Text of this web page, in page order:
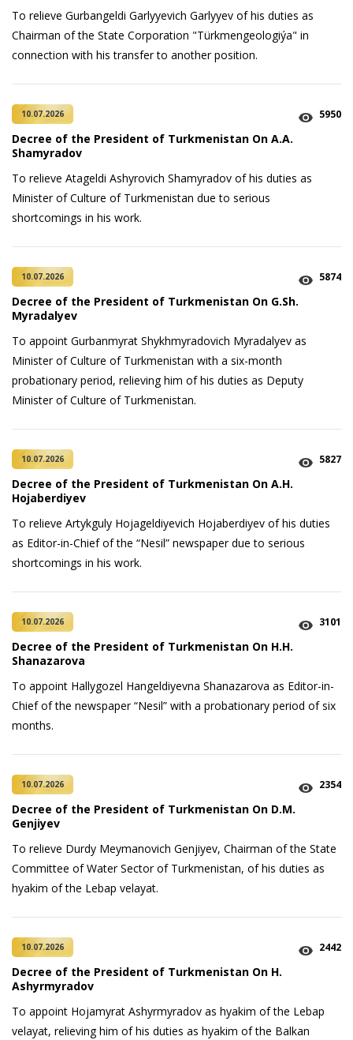
To relieve Gurbangeldi Garlyyevich Garlyyev of his duties as
Chairman of the State Corporation "Türkmengeologiýa" in
connection with his transfer to another position.
10.07.2026 5950
Decree of the President of Turkmenistan On A.A.
Shamyradov
To relieve Atageldi Ashyrovich Shamyradov of his duties as
Minister of Culture of Turkmenistan due to serious
shortcomings in his work.
10.07.2026 5874
Decree of the President of Turkmenistan On G.Sh.
Myradalyev
To appoint Gurbanmyrat Shykhmyradovich Myradalyev as
Minister of Culture of Turkmenistan with a six-month
probationary period, relieving him of his duties as Deputy
Minister of Culture of Turkmenistan.
10.07.2026 5827
Decree of the President of Turkmenistan On A.H.
Hojaberdiyev
To relieve Artykguly Hojageldiyevich Hojaberdiyev of his duties
as Editor-in-Chief of the “Nesil” newspaper due to serious
shortcomings in his work.
10.07.2026 3101
Decree of the President of Turkmenistan On H.H.
Shanazarova
To appoint Hallygozel Hangeldiyevna Shanazarova as Editor-in-
Chief of the newspaper “Nesil” with a probationary period of six
months.
10.07.2026 2354
Decree of the President of Turkmenistan On D.M.
Genjiyev
To relieve Durdy Meymanovich Genjiyev, Chairman of the State
Committee of Water Sector of Turkmenistan, of his duties as
hyakim of the Lebap velayat.
10.07.2026 2442
Decree of the President of Turkmenistan On H.
Ashyrmyradov
To appoint Hojamyrat Ashyrmyradov as hyakim of the Lebap
velayat, relieving him of his duties as hyakim of the Balkan